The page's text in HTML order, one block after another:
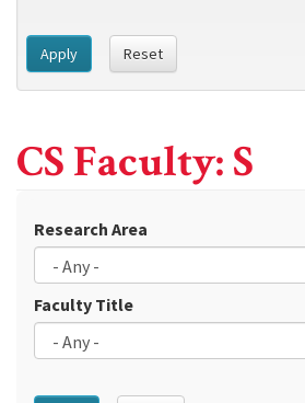
Apply Reset
CS Faculty: S
Research Area
Faculty Title